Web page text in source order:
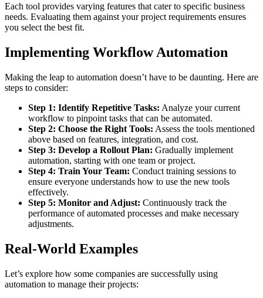
Each tool provides varying features that cater to specific business
needs. Evaluating them against your project requirements ensures
you select the best fit.
Implementing Workflow Automation
Making the leap to automation doesn’t have to be daunting. Here are
steps to consider:
Step 1: Identify Repetitive Tasks: Analyze your current
workflow to pinpoint tasks that can be automated.
Step 2: Choose the Right Tools: Assess the tools mentioned
above based on features, integration, and cost.
Step 3: Develop a Rollout Plan: Gradually implement
automation, starting with one team or project.
Step 4: Train Your Team: Conduct training sessions to
ensure everyone understands how to use the new tools
effectively.
Step 5: Monitor and Adjust: Continuously track the
performance of automated processes and make necessary
adjustments.
Real-World Examples
Let’s explore how some companies are successfully using
automation to manage their projects: